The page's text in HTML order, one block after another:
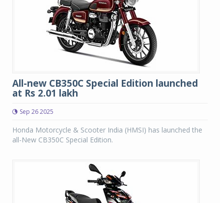
All-new CB350C Special Edition launched
at Rs 2.01 lakh
Sep 26 2025
Honda Motorcycle & Scooter India (HMSI) has launched the
all-New CB350C Special Edition.